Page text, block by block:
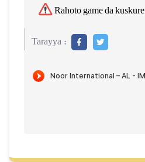
Rahoto game da kuskure
Tarayya :